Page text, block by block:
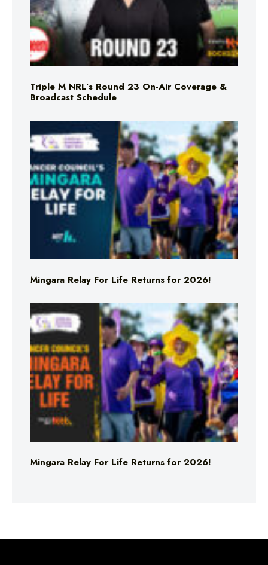
Triple M NRL’s Round 23 On-Air Coverage &
Broadcast Schedule
Mingara Relay For Life Returns for 2026!
Mingara Relay For Life Returns for 2026!